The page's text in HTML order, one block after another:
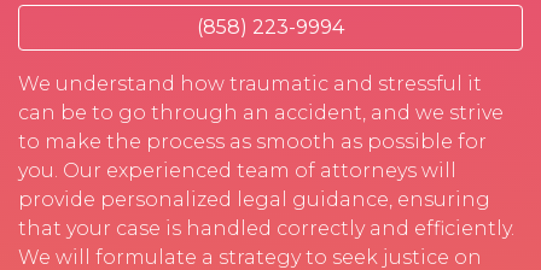
(858) 223-9994
We understand how traumatic and stressful it
can be to go through an accident, and we strive
to make the process as smooth as possible for
you. Our experienced team of attorneys will
provide personalized legal guidance, ensuring
that your case is handled correctly and efficiently.
We will formulate a strategy to seek justice on